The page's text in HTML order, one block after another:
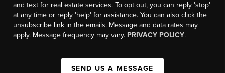
and text for real estate services. To opt out, you can reply 'stop'
at any time or reply 'help' for assistance. You can also click the
unsubscribe link in the emails. Message and data rates may
apply. Message frequency may vary. PRIVACY POLICY.
SEND US A MESSAGE